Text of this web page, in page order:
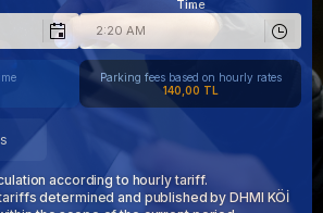
Time
Parking fees based on hourly rates
140,00 TL
according to hourly tariff.
determined and published by DHMI KÖİ